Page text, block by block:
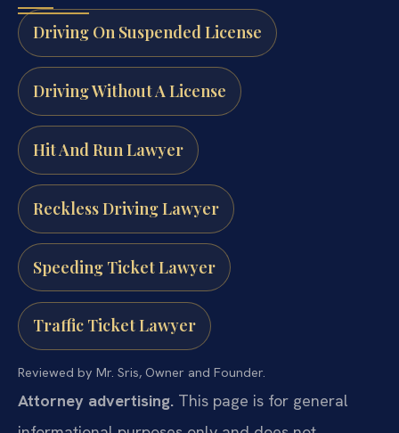
Driving On Suspended License
Driving Without A License
Hit And Run Lawyer
Reckless Driving Lawyer
Speeding Ticket Lawyer
Traffic Ticket Lawyer
Reviewed by Mr. Sris, Owner and Founder.
Attorney advertising. This page is for general